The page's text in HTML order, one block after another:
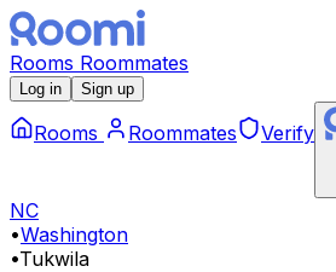
Rooms Roommates
Log in Sign up
Rooms Roommates Verify
NC
•Washington
•Tukwila